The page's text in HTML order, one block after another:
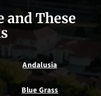
and These
Andalusia
Blue Grass